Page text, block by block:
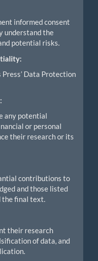
informed consent
understand the
potential risks.
Press’ Data Protection
any potential
or personal
their research or its
contributions to
and those listed
the final text.
their research
of data, and